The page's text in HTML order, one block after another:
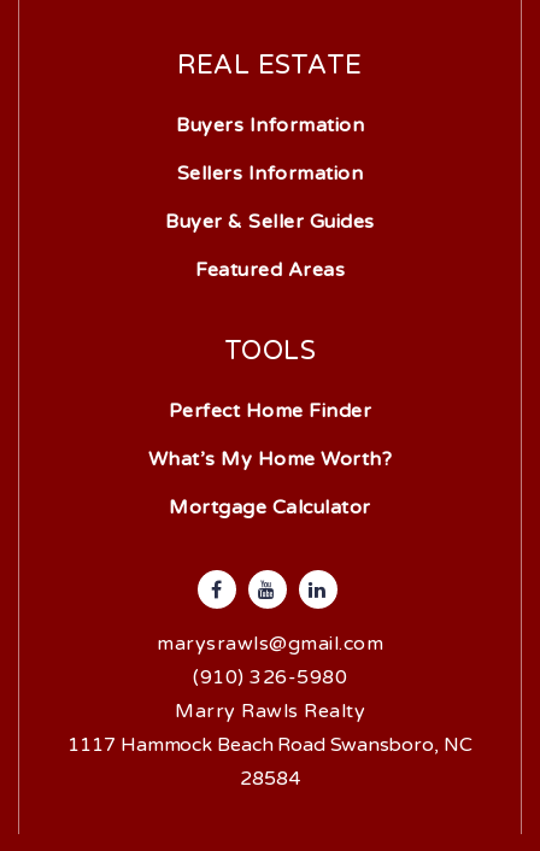
REAL ESTATE
Buyers Information
Sellers Information
Buyer & Seller Guides
Featured Areas
TOOLS
Perfect Home Finder
What’s My Home Worth?
Mortgage Calculator
marysrawls@gmail.com
(910) 326-5980
Marry Rawls Realty
1117 Hammock Beach Road Swansboro, NC
28584